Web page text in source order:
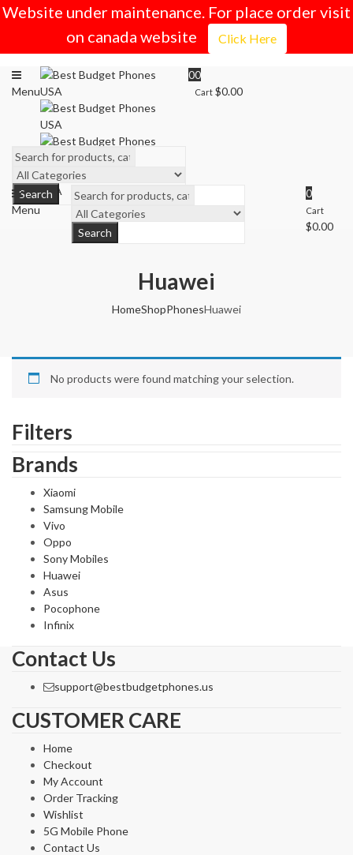
Website under maintenance. For place order visit
on canada website
Click Here
Menu
00
Cart $0.00
Search
Menu
Search
0
Cart
$0.00
Huawei
HomeShopPhonesHuawei
No products were found matching your selection.
Filters
Brands
Xiaomi
Samsung Mobile
Vivo
Oppo
Sony Mobiles
Huawei
Asus
Pocophone
Infinix
Contact Us
support@bestbudgetphones.us
CUSTOMER CARE
Home
Checkout
My Account
Order Tracking
Wishlist
5G Mobile Phone
Contact Us